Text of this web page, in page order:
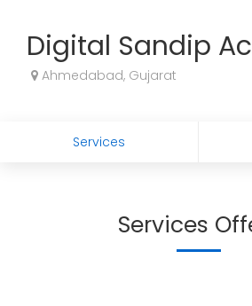
Digital Sandip
Ahmedabad, Gujarat
Services
Services